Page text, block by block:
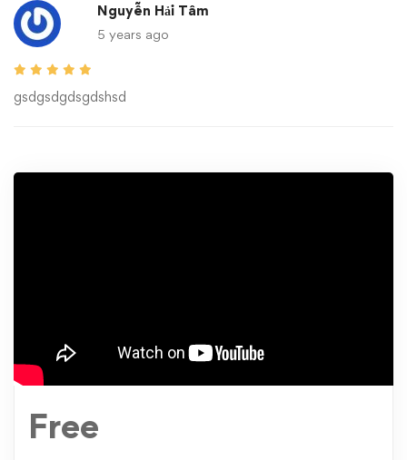
Nguyễn Hải Tâm
5 years ago
gsdgsdgdsgdshsd
Free